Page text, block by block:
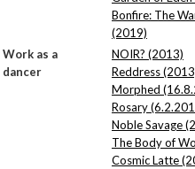
Bonfire: The
(2019)
Work as a
dancer
NOIR? (2013)
Reddress
Morphed
Rosary
Noble Savage
The Body of
Cosmic Latte